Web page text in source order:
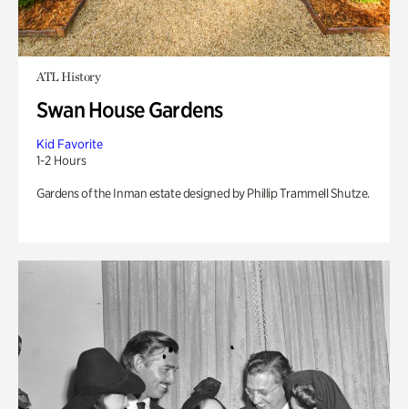
ATL History
Swan House Gardens
Kid Favorite
1-2 Hours
Gardens of the Inman estate designed by Phillip Trammell Shutze.